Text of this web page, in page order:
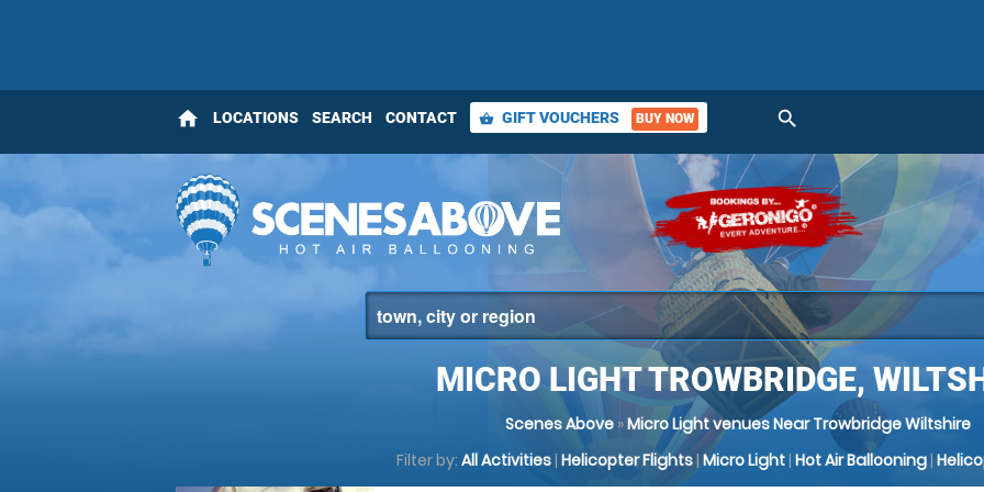
home LOCATIONS SEARCH CONTACT shopping_basket GIFT VOUCHERS BUY NOW search
MICRO LIGHT TROWBRIDGE,
Scenes Above »Micro Light venues Near Trowbridge Wiltshire
Filter by: All Activities| Helicopter Flights|Micro Light| Hot Air Ballooning|